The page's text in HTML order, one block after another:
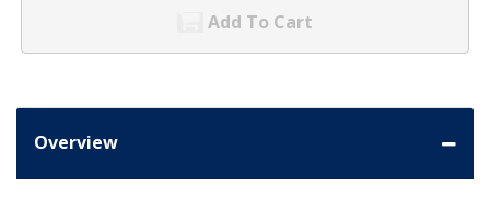
Add To Cart
Overview